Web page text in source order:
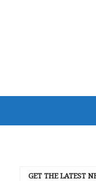
GET THE LATEST